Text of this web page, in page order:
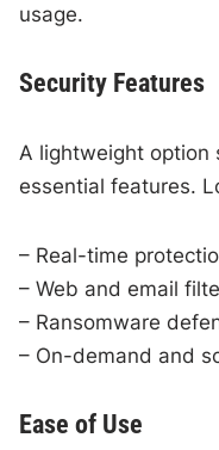
usage.
Security Features
A lightweight option
essential features.
– Real-time
– Web and email
– Ransomware
– On-demand and
Ease of Use